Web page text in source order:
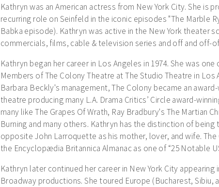
Kathryn was an American actress from New York City. She is
recurring role on Seinfeld in the iconic episodes "The Marble
Babka episode). Kathryn was active in the New York theater
commercials, films, cable & television series and off and off-
Kathryn began her career in Los Angeles in 1974. She was
Members of The Colony Theatre at The Studio Theatre in Los
Barbara Beckly's management, The Colony became an
theatre producing many L.A. Drama Critics’ Circle award-
many like The Grapes Of Wrath, Ray Bradbury's The Martian
Burning and many others. Kathryn has the distinction of
opposite John Larroquette as his mother, lover, and wife.
the Encyclopædia Britannica Almanac as one of “25 Notable
Kathryn later continued her career in New York City
Broadway productions. She toured Europe (Bucharest, Sibiu,